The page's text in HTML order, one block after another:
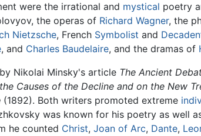
were the irrational and mystical poetry
the operas of Richard Wagner, the
Nietzsche, French Symbolist and
, and Charles Baudelaire, and the dramas of
Nikolai Minsky's article The Ancient
Causes of the Decline and on the New
(1892). Both writers promoted extreme
was known for his poetry as well
he counted Christ,Joan of Arc, Dante,